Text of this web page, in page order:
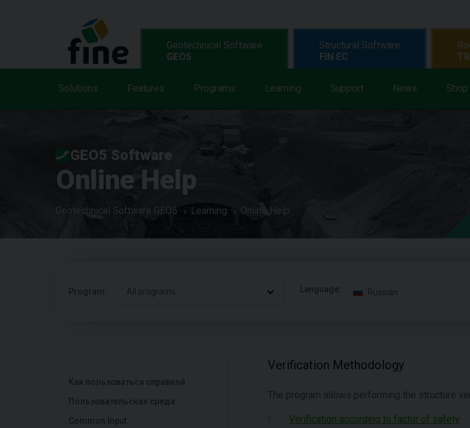
Geotechnical Software
GEO5
Solutions Features Programs Learning Support News Shop
Structural Software
FIN EC
GEO5 Software
Online Help
Geotechnical Software GEO5 Learning Online Help
Program: All programs Language: Russian
Как пользоваться справкой
Пользовательская среда
Common Input
Verification Methodology
The program allows performing the structure
Verification according to factor of safety